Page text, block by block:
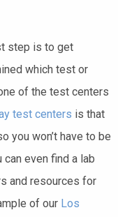
step is to get
which test or
of the test centers
test centers is that
you won’t have to be
even find a lab
and resources for
of our Los